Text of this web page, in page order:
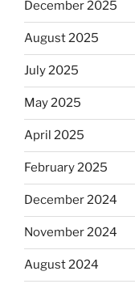
December 2025
August 2025
July 2025
May 2025
April 2025
February 2025
December 2024
November 2024
August 2024